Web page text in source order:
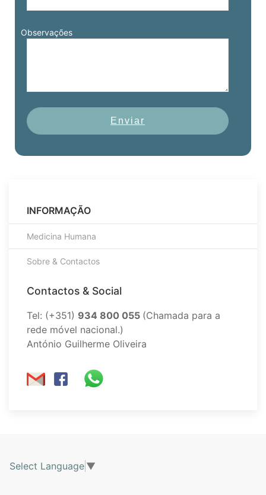
Observações
Enviar
INFORMAÇÃO
Medicina Humana
Sobre & Contactos
Contactos & Social
Tel: (+351) 934 800 055 (Chamada para a
rede móvel nacional.)
António Guilherme Oliveira
Select Language ▼